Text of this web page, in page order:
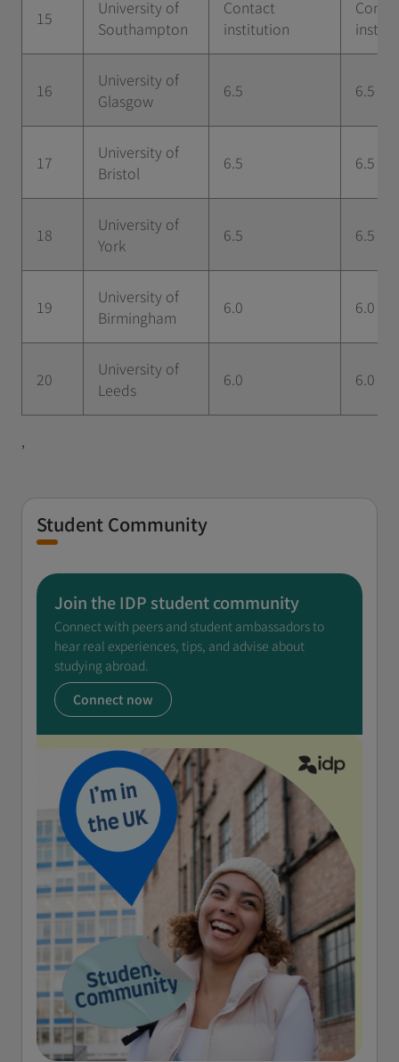
15
University of
Southampton
Contact
institution
16
University of
Glasgow
6.5 6.5
17
University of
Bristol
6.5 6.5
18
University of
York
6.5 6.5
19
University of
Birmingham
6.0 6.0
20
University of
Leeds
6.0 6.0
,
Student Community
Join the IDP student community
Connect with peers and student ambassadors to
hear real experiences, tips, and advise about
studying abroad.
Connect now